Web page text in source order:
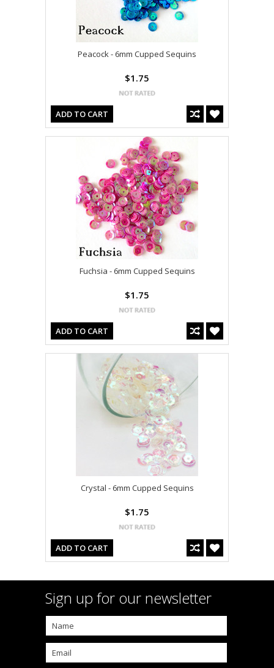
Peacock - 6mm Cupped Sequins
$1.75
ADD TO CART
Fuchsia - 6mm Cupped Sequins
$1.75
ADD TO CART
Crystal - 6mm Cupped Sequins
$1.75
ADD TO CART
Sign up for our newsletter